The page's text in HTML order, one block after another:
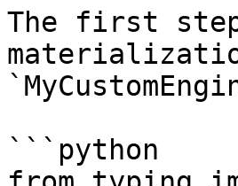
The first
```python